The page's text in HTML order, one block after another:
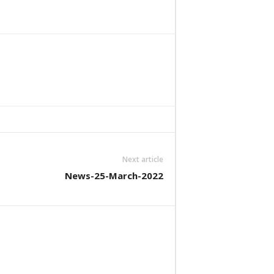
Next article
News-25-March-2022